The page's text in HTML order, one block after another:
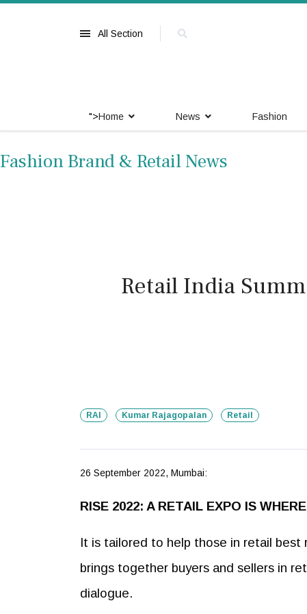
All Section
">Home News Fashion
Fashion Brand & Retail News
Retail India
RAI Kumar Rajagopalan Retail
26 September 2022, Mumbai:
RISE 2022: A RETAIL EXPO IS
It is tailored to help those in retail
brings together buyers and sellers in
dialogue.